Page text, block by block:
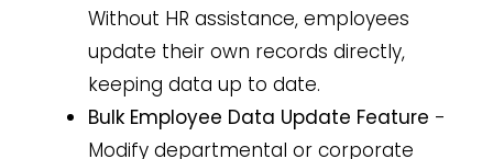
Without HR assistance, employees
update their own records directly,
keeping data up to date.
Bulk Employee Data Update Feature -
Modify departmental or corporate